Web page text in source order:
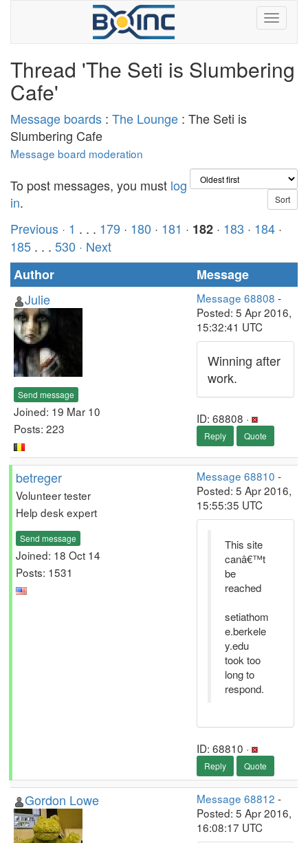
Thread 'The Seti is Slumbering
Cafe'
Message boards : The Lounge : The Seti is
Slumbering Cafe
Message board moderation
To post messages, you must log
in.
Previous · 1 . . . 179 · 180 · 181 · 182 · 183 · 184 ·
185 . . . 530 · Next
Author
Message
Julie
Send message
Joined: 19 Mar 10
Posts: 223
Message 68808 -
Posted: 5 Apr 2016,
15:32:41 UTC
Winning after
work.
ID: 68808 ·
Reply Quote
betreger
Volunteer tester
Help desk expert
Send message
Joined: 18 Oct 14
Posts: 1531
Message 68810 -
Posted: 5 Apr 2016,
15:55:35 UTC
This site
canâ€™t
be
reached
setiathom
e.berkele
y.edu
took too
long to
respond.
ID: 68810 ·
Reply Quote
Gordon Lowe Message 68812 -
Posted: 5 Apr 2016,
16:08:17 UTC